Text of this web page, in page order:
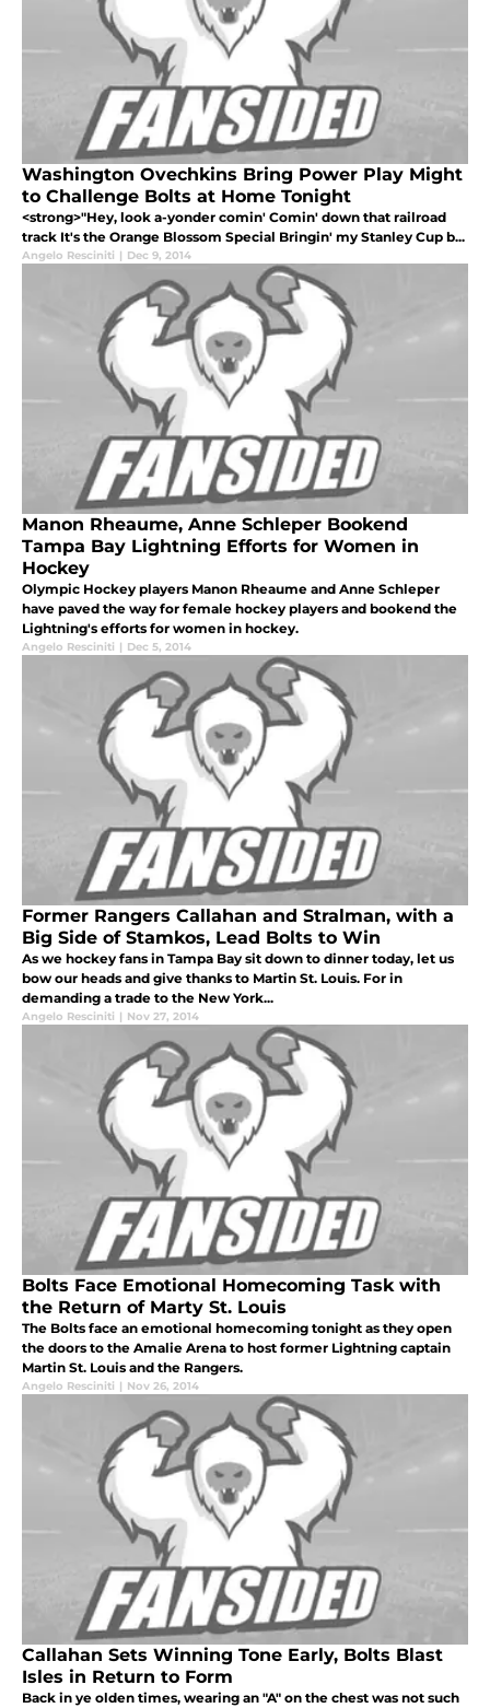
Washington Ovechkins Bring Power Play Might
to Challenge Bolts at Home Tonight
<strong>"Hey, look a-yonder comin' Comin' down that railroad
track It's the Orange Blossom Special Bringin' my Stanley Cup b...
Angelo Resciniti | Dec 9, 2014
Manon Rheaume, Anne Schleper Bookend
Tampa Bay Lightning Efforts for Women in
Hockey
Olympic Hockey players Manon Rheaume and Anne Schleper
have paved the way for female hockey players and bookend the
Lightning's efforts for women in hockey.
Angelo Resciniti | Dec 5, 2014
Former Rangers Callahan and Stralman, with a
Big Side of Stamkos, Lead Bolts to Win
As we hockey fans in Tampa Bay sit down to dinner today, let us
bow our heads and give thanks to Martin St. Louis. For in
demanding a trade to the New York...
Angelo Resciniti | Nov 27, 2014
Bolts Face Emotional Homecoming Task with
the Return of Marty St. Louis
The Bolts face an emotional homecoming tonight as they open
the doors to the Amalie Arena to host former Lightning captain
Martin St. Louis and the Rangers.
Angelo Resciniti | Nov 26, 2014
Callahan Sets Winning Tone Early, Bolts Blast
Isles in Return to Form
Back in ye olden times, wearing an "A" on the chest was not such